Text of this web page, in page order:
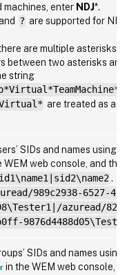
machines, enter NDJ*.
and ? are supported for
are multiple asterisks (
between two asterisks are
string
are treated as a
SIDs and names using
WEM web console, and
.
989c2938-6527-
azuread/
SIDs and names using
in the WEM web console,